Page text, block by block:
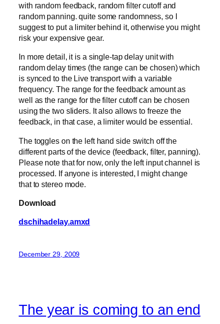
with random feedback, random filter cutoff and
random panning. quite some randomness, so I
suggest to put a limiter behind it, otherwise you might
risk your expensive gear.
In more detail, it is a single-tap delay unit with
random delay times (the range can be chosen) which
is synced to the Live transport with a variable
frequency. The range for the feedback amount as
well as the range for the filter cutoff can be chosen
using the two sliders. It also allows to freeze the
feedback, in that case, a limiter would be essential.
The toggles on the left hand side switch off the
different parts of the device (feedback, filter, panning).
Please note that for now, only the left input channel is
processed. If anyone is interested, I might change
that to stereo mode.
Download
dschihadelay.amxd
December 29, 2009
The year is coming to an end